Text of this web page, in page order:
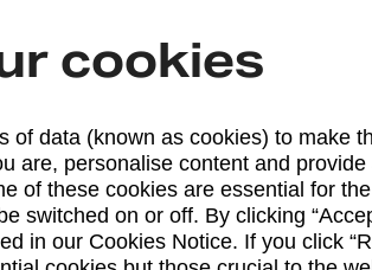
Services available at this
We sell Royal Mail and Parcelforce
branches, except Banking Hubs and
drop-off services only. Postage
available in selected branches
Some services operate at particular
cookies
of data (known as cookies) to make
are, personalise content and provide
of these cookies are essential for
switched on or off. By clicking
in our Cookies Notice. If you click